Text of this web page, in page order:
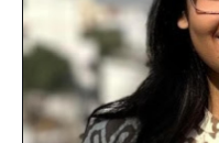
Free Resources
Contact
Portfolio